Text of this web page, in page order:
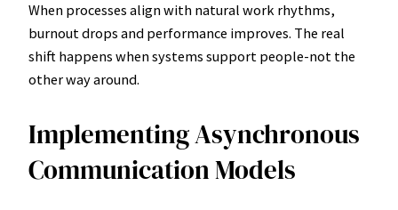
When processes align with natural work rhythms,
burnout drops and performance improves. The real
shift happens when systems support people-not the
other way around.
Implementing Asynchronous
Communication Models